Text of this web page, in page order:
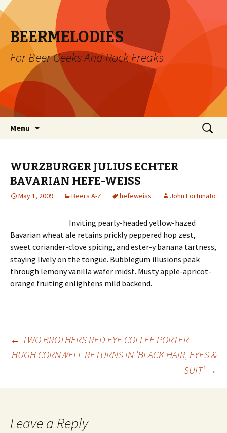
BEERMELODIES
For Beer Geeks And Rock Freaks
Menu
Search
for:
WURZBURGER JULIUS ECHTER
BAVARIAN HEFE-WEISS
May 1, 2009 Beers A-Z hefeweiss John Fortunato
Inviting pearly-headed yellow-hazed
Bavarian wheat ale retains prickly peppered hop zest,
sweet coriander-clove spicing, and ester-y banana tartness,
staying lively on the tongue. Bubblegum illusions peak
through lemony vanilla wafer midst. Musty apple-apricot-
orange fruiting enlightens mild backend.
Post
← TWO BROTHERS RED EYE COFFEE PORTER
HUGH CORNWELL RETURNS IN ‘BLACK HAIR, EYES &
SUIT’ →
Leave a Reply